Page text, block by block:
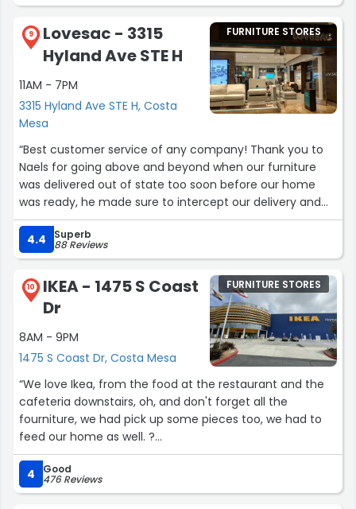
9
Lovesac - 3315
Hyland Ave STE H
11AM - 7PM
3315 Hyland Ave STE H, Costa
Mesa
FURNITURE STORES
“Best customer service of any company! Thank you to
Naels for going above and beyond when our furniture
was delivered out of state too soon before our home
was ready, he made sure to intercept our delivery and
organize with the out of state store to make sure our
items could be held until ready. Thank you to Paco for
the attentiveness with our order, and even helped me
carry out my items to my car. You guys are the best!”
4.4 Superb
88 Reviews
10
IKEA - 1475 S Coast
Dr
8AM - 9PM
1475 S Coast Dr, Costa Mesa
FURNITURE STORES
“We love Ikea, from the food at the restaurant and the
cafeteria downstairs, oh, and don't forget all the
fourniture, we had pick up some pieces too, we had to
feed our home as well. ?
Thank you!”
4
Good
476 Reviews